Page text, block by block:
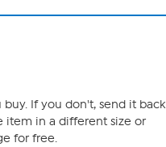
If you don't, send it back
item in a different size or
for free.